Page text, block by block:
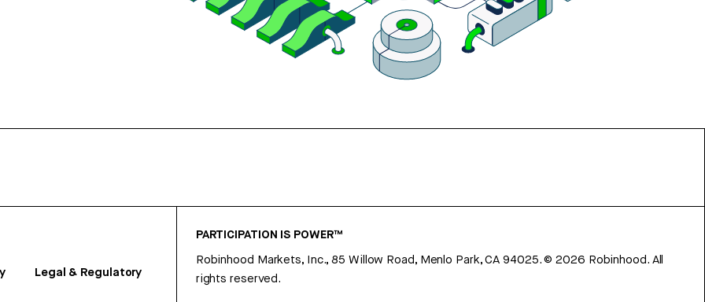
Legal & Regulatory
PARTICIPATION IS POWER™
Robinhood Markets, Inc., 85 Willow Road, Menlo Park, CA 94025.©2026 Robinhood. All
rights reserved.